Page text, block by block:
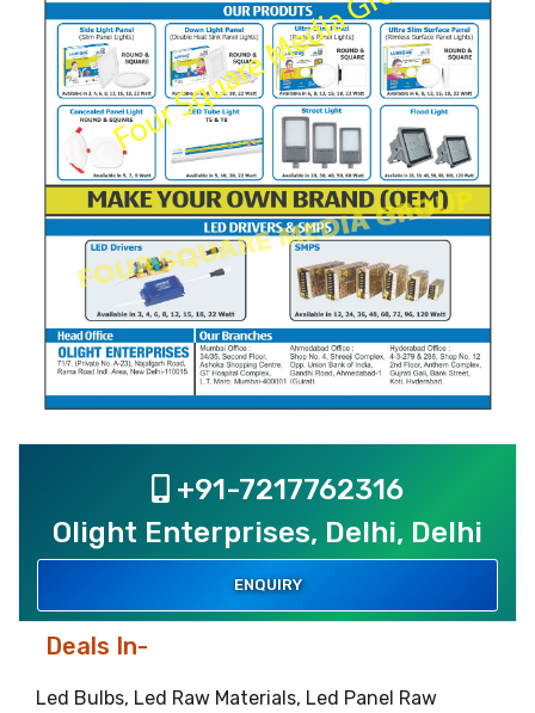
+91-7217762316
Olight Enterprises, Delhi, Delhi
ENQUIRY
Deals In-
Led Bulbs, Led Raw Materials, Led Panel Raw